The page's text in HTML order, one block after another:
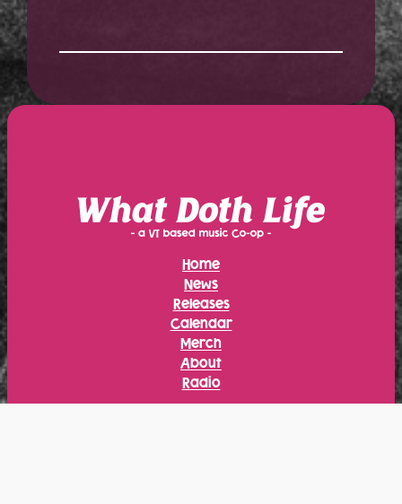
Home
News
Releases
Calendar
Merch
About
Radio